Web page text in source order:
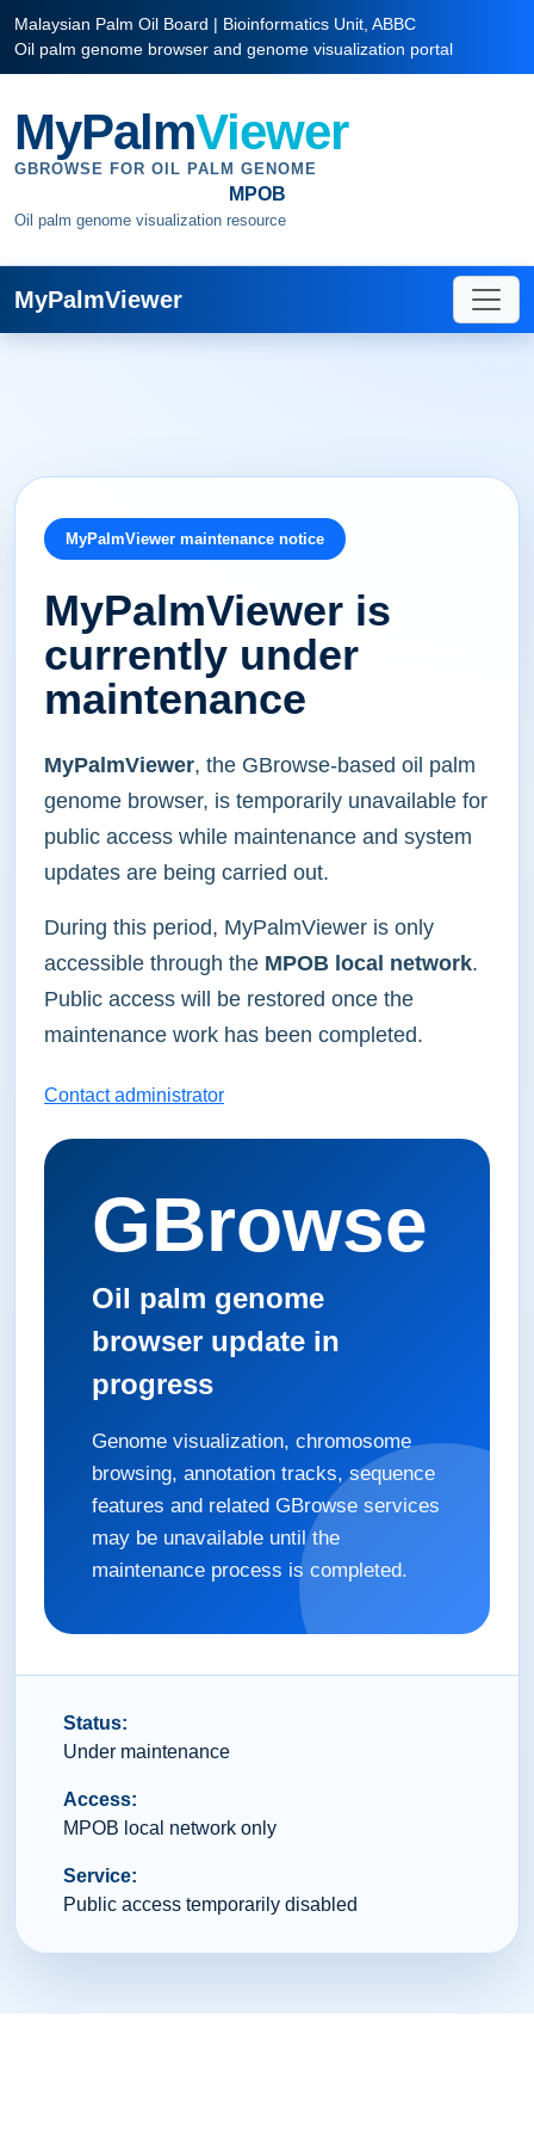
Malaysian Palm Oil Board | Bioinformatics Unit, ABBC
Oil palm genome browser and genome visualization portal
MyPalmViewer
GBROWSE FOR OIL PALM GENOME
MPOB
Oil palm genome visualization resource
MyPalmViewer
MyPalmViewer maintenance notice
MyPalmViewer is
currently under
maintenance
MyPalmViewer, the GBrowse-based oil palm
genome browser, is temporarily unavailable for
public access while maintenance and system
updates are being carried out.
During this period, MyPalmViewer is only
accessible through the MPOB local network.
Public access will be restored once the
maintenance work has been completed.
Contact administrator
GBrowse
Oil palm genome
browser update in
progress
Genome visualization, chromosome
browsing, annotation tracks, sequence
features and related GBrowse services
may be unavailable until the
maintenance process is completed.
Status:
Under maintenance
Access:
MPOB local network only
Service:
Public access temporarily disabled